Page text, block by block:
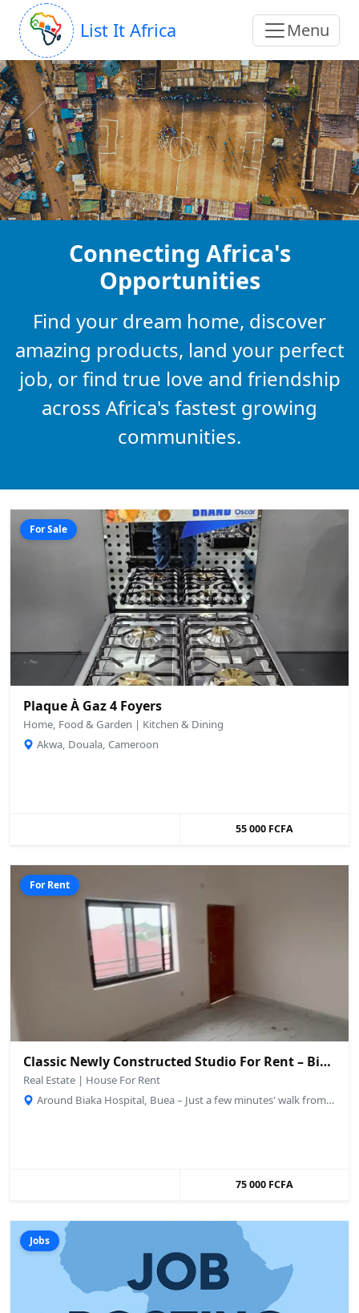
List It Africa Menu
Connecting Africa's
Opportunities
Find your dream home, discover
amazing products, land your perfect
job, or find true love and friendship
across Africa's fastest growing
communities.
For Sale
Plaque À Gaz 4 Foyers
Home, Food & Garden | Kitchen & Dining
Akwa, Douala, Cameroon
55 000 FCFA
For Rent
Classic Newly Constructed Studio For Rent – Biaka, Buea
Real Estate | House For Rent
Around Biaka Hospital, Buea – Just a few minutes' walk from the main road., Buea, Cameroon
75 000 FCFA
Jobs